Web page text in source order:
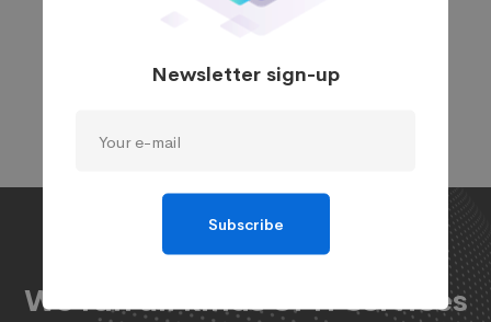
provide support and maintenance services to keep
We run all kinds of IT services
Newsletter sign-up
Subscribe